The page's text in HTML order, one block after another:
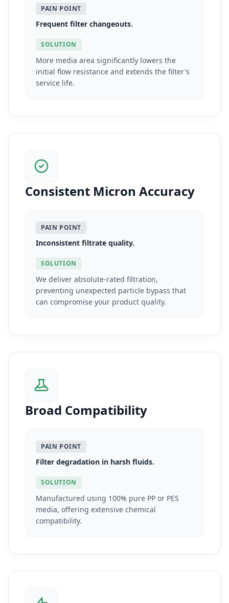
PAIN POINT
Frequent filter changeouts.
SOLUTION
More media area significantly lowers the
initial flow resistance and extends the filter's
service life.
Consistent Micron Accuracy
PAIN POINT
Inconsistent filtrate quality.
SOLUTION
We deliver absolute-rated filtration,
preventing unexpected particle bypass that
can compromise your product quality.
Broad Compatibility
PAIN POINT
Filter degradation in harsh fluids.
SOLUTION
Manufactured using 100% pure PP or PES
media, offering extensive chemical
compatibility.